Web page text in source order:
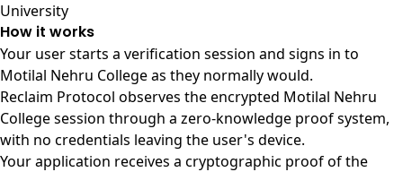
University
How it works
Your user starts a verification session and signs in to
Motilal Nehru College as they normally would.
Reclaim Protocol observes the encrypted Motilal Nehru
College session through a zero-knowledge proof system,
with no credentials leaving the user's device.
Your application receives a cryptographic proof of the